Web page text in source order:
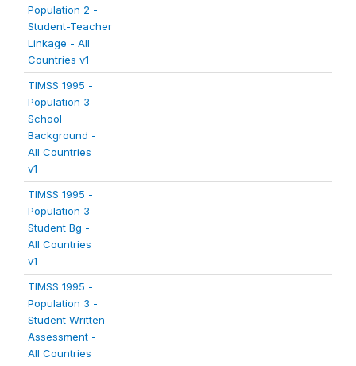
Population 2 -
Student-Teacher
Linkage - All
Countries v1
TIMSS 1995 -
Population 3 -
School
Background -
All Countries
v1
TIMSS 1995 -
Population 3 -
Student Bg -
All Countries
v1
TIMSS 1995 -
Population 3 -
Student Written
Assessment -
All Countries